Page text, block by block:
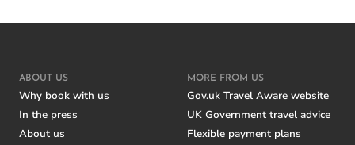
ABOUT US
Why book with us
In the press
About us
MORE FROM US
Gov.uk Travel Aware website
UK Government travel advice
Flexible payment plans